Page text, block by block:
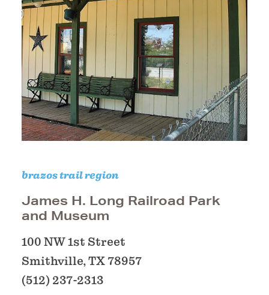
brazos trail region
James H. Long Railroad Park
and Museum
100 NW 1st Street
Smithville, TX 78957
(512) 237-2313